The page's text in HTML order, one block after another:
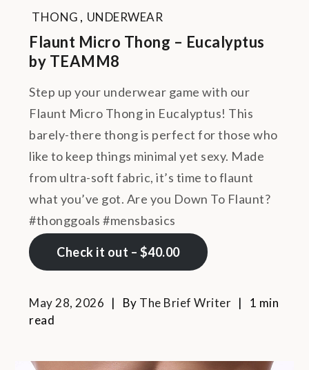
THONG , UNDERWEAR
Flaunt Micro Thong – Eucalyptus
by TEAMM8
Step up your underwear game with our
Flaunt Micro Thong in Eucalyptus! This
barely-there thong is perfect for those who
like to keep things minimal yet sexy. Made
from ultra-soft fabric, it’s time to flaunt
what you’ve got. Are you Down To Flaunt?
#thonggoals #mensbasics
Check it out – $40.00
May 28, 2026 By The Brief Writer
1 min
read